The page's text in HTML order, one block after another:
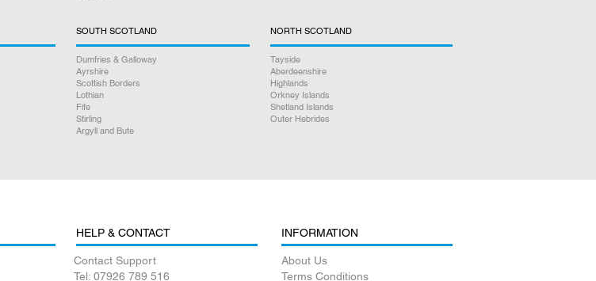
SOUTH SCOTLAND
Dumfries & Galloway
Ayrshire
Scottish Borders
Lothian
Fife
Stirling
Argyll and Bute
NORTH SCOTLAND
Tayside
Aberdeenshire
Highlands
Orkney Islands
Shetland Islands
Outer Hebrides
HELP & CONTACT
Contact Support
Tel: 07926 789 516
INFORMATION
About Us
Terms Conditions